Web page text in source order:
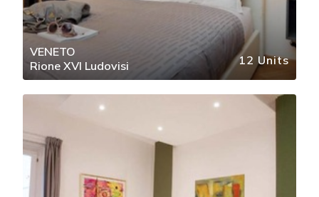
VENETO
Rione XVI Ludovisi
12 Units